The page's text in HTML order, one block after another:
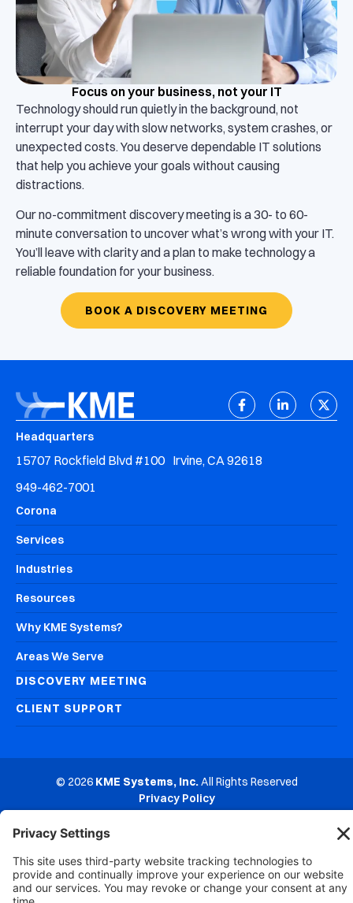
Focus on your business, not your IT
Technology should run quietly in the background, not
interrupt your day with slow networks, system crashes, or
unexpected costs. You deserve dependable IT solutions
that help you achieve your goals without causing
distractions.
Our no-commitment discovery meeting is a 30- to 60-
minute conversation to uncover what’s wrong with your IT.
You’ll leave with clarity and a plan to make technology a
reliable foundation for your business.
BOOK A DISCOVERY MEETING
Headquarters
15707 Rockfield Blvd #100 Irvine, CA 92618
949-462-7001
Corona
Services
Industries
Resources
Why KME Systems?
Areas We Serve
DISCOVERY MEETING
CLIENT SUPPORT
© 2026 KME Systems, Inc.All Rights Reserved
Privacy Policy